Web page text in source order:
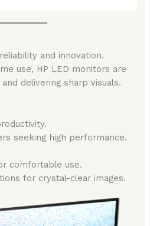
and innovation.
use, HP LED monitors are
delivering sharp visuals.
seeking high performance.
comfortable use.
for crystal-clear images.